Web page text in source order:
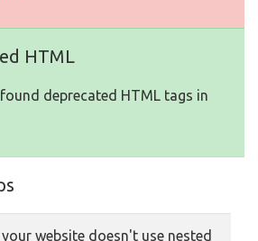
HTML
deprecated HTML tags in
your website doesn't use nested